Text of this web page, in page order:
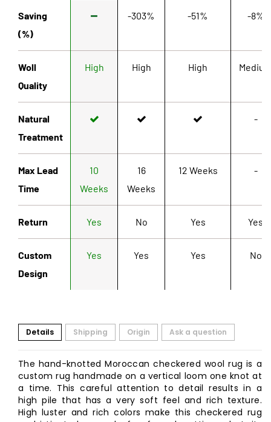
Saving
(%)
-303% -51% -8%
Woll
Quality
High High High
Natural
Treatment
-
Max Lead
Time
10
Weeks
16
Weeks
12 Weeks -
Return Yes No Yes Yes
Custom
Design
Yes Yes Yes No
Details Shipping Origin Ask a question
The hand-knotted Moroccan checkered wool rug is a
custom rug handmade on a vertical loom one knot at
a time. This careful attention to detail results in a
high pile that has a very soft feel and rich texture.
High luster and rich colors make this checkered rug